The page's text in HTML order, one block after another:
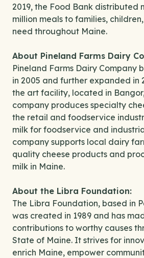
2019, the Food Bank distributed
million meals to families,
need throughout Maine.
About Pineland Farms Dairy
Pineland Farms Dairy Company
in 2005 and further expanded in
the art facility, located in
company produces specialty
the retail and foodservice
milk for foodservice and
company supports local dairy
quality cheese products and
milk in Maine.
About the Libra Foundation:
The Libra Foundation, based in
was created in 1989 and has
contributions to worthy causes
State of Maine. It strives for
enrich Maine, empower